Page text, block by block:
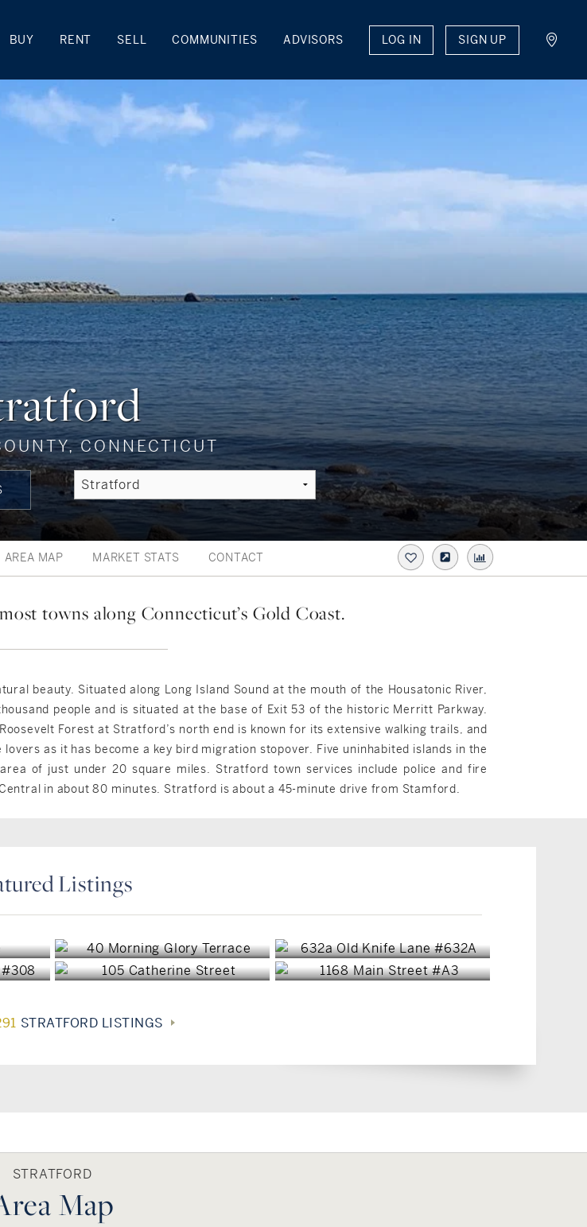
BUY RENT SELL COMMUNITIES ADVISORS LOG IN SIGN UP
CONNECTICUT
AREA MAP MARKET STATS CONTACT
towns along Connecticut’s Gold Coast.
beauty. Situated along Long Island Sound at the mouth of the Housatonic River,
people and is situated at the base of Exit 53 of the historic Merritt Parkway.
Forest at Stratford’s north end is known for its extensive walking trails, and
as it has become a key bird migration stopover. Five uninhabited islands in the
of just under 20 square miles. Stratford town services include police and fire
in about 80 minutes. Stratford is about a 45-minute drive from Stamford.
ListingsStratford, CT
$769,000 $570,000
$423,000 $159,900
STRATFORD LISTINGS
STRATFORD
Map